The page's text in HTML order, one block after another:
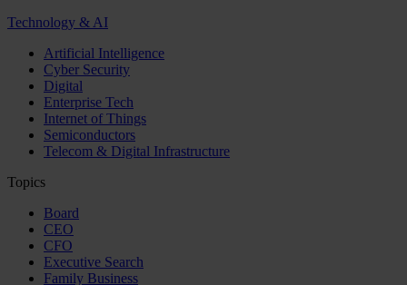
Technology & AI
Artificial Intelligence
Cyber Security
Digital
Enterprise Tech
Internet of Things
Semiconductors
Telecom & Digital Infrastructure
Topics
Board
CEO
CFO
Executive Search
Family Business